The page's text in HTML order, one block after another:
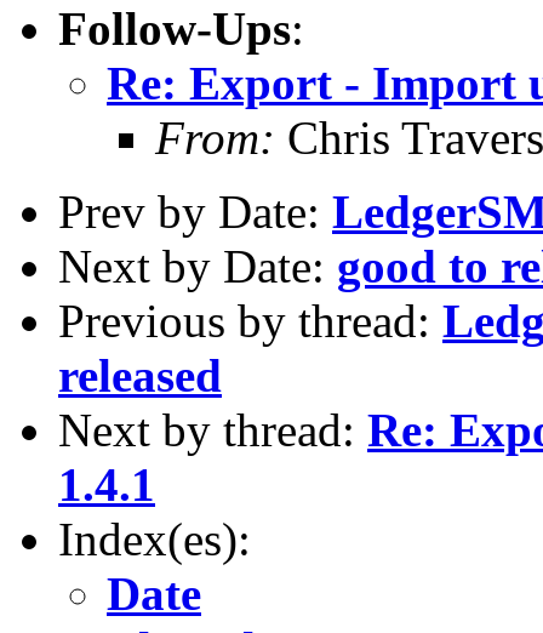
Follow-Ups:
Re: Export - Import
From: Chris Travers
Prev by Date:
Next by Date: good to
Previous by thread:
released
Next by thread: Re:
1.4.1
Index(es):
Date